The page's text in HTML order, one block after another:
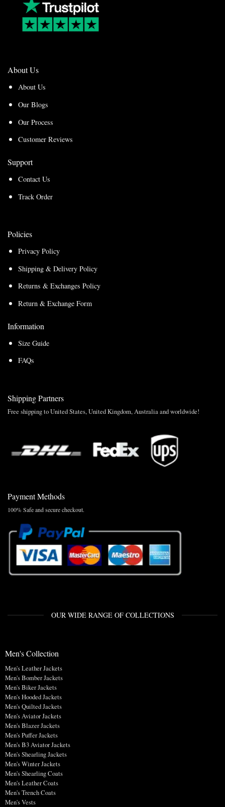
About Us
About Us
Our Blogs
Our Process
Customer Reviews
Support
Contact Us
Track Order
Policies
Privacy Policy
Shipping & Delivery Policy
Returns & Exchanges Policy
Return & Exchange Form
Information
Size Guide
FAQs
Shipping Partners
Free shipping to United States, United Kingdom, Australia and worldwide!
Payment Methods
100% Safe and secure checkout.
OUR WIDE RANGE OF COLLECTIONS
Men's Collection
Men's Leather Jackets
Men's Bomber Jackets
Men's Biker Jackets
Men's Hooded Jackets
Men's Quilted Jackets
Men's Aviator Jackets
Men's Blazer Jackets
Men's Puffer Jackets
Men's B3 Aviator Jackets
Men's Shearling Jackets
Men's Winter Jackets
Men's Shearling Coats
Men's Leather Coats
Men's Trench Coats
Men's Vests